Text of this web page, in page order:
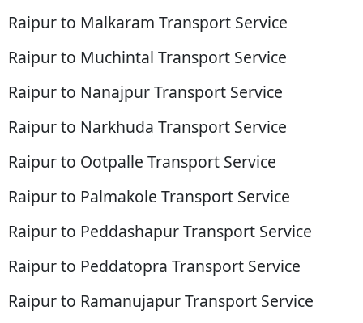
Raipur to Malkaram Transport Service
Raipur to Muchintal Transport Service
Raipur to Nanajpur Transport Service
Raipur to Narkhuda Transport Service
Raipur to Ootpalle Transport Service
Raipur to Palmakole Transport Service
Raipur to Peddashapur Transport Service
Raipur to Peddatopra Transport Service
Raipur to Ramanujapur Transport Service